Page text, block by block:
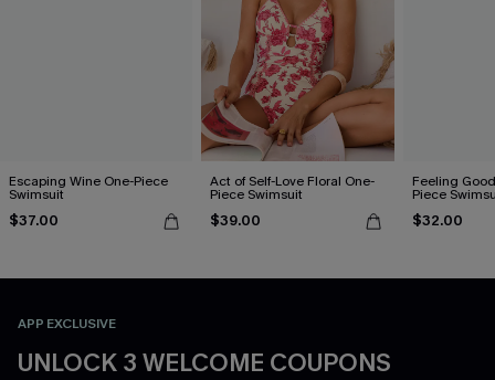
Escaping Wine One-Piece
Swimsuit
$37.00
Act of Self-Love Floral One-
Piece Swimsuit
$39.00
Feeling
Piece
$32.00
APP EXCLUSIVE
UNLOCK 3 WELCOME COUPONS